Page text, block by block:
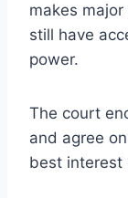
makes
still have
power.
The court
and agree
best interest